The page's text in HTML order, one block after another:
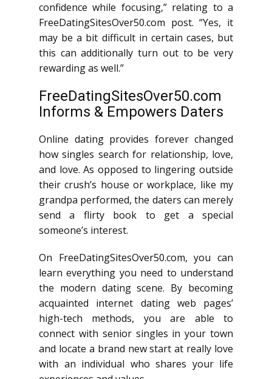
confidence while focusing,” relating to a
FreeDatingSitesOver50.com post. “Yes, it
may be a bit difficult in certain cases, but
this can additionally turn out to be very
rewarding as well.”
FreeDatingSitesOver50.com
Informs & Empowers Daters
Online dating provides forever changed
how singles search for relationship, love,
and love. As opposed to lingering outside
their crush’s house or workplace, like my
grandpa performed, the daters can merely
send a flirty book to get a special
someone’s interest.
On FreeDatingSitesOver50.com, you can
learn everything you need to understand
the modern dating scene. By becoming
acquainted internet dating web pages’
high-tech methods, you are able to
connect with senior singles in your town
and locate a brand new start at really love
with an individual who shares your life